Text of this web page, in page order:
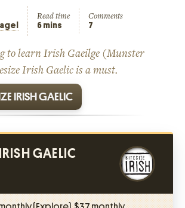
Read time
6 mins
Comments
7
to learn Irish Gaeilge (Munster
Irish Gaelic is a must.
IRISH GAELIC
GAELIC